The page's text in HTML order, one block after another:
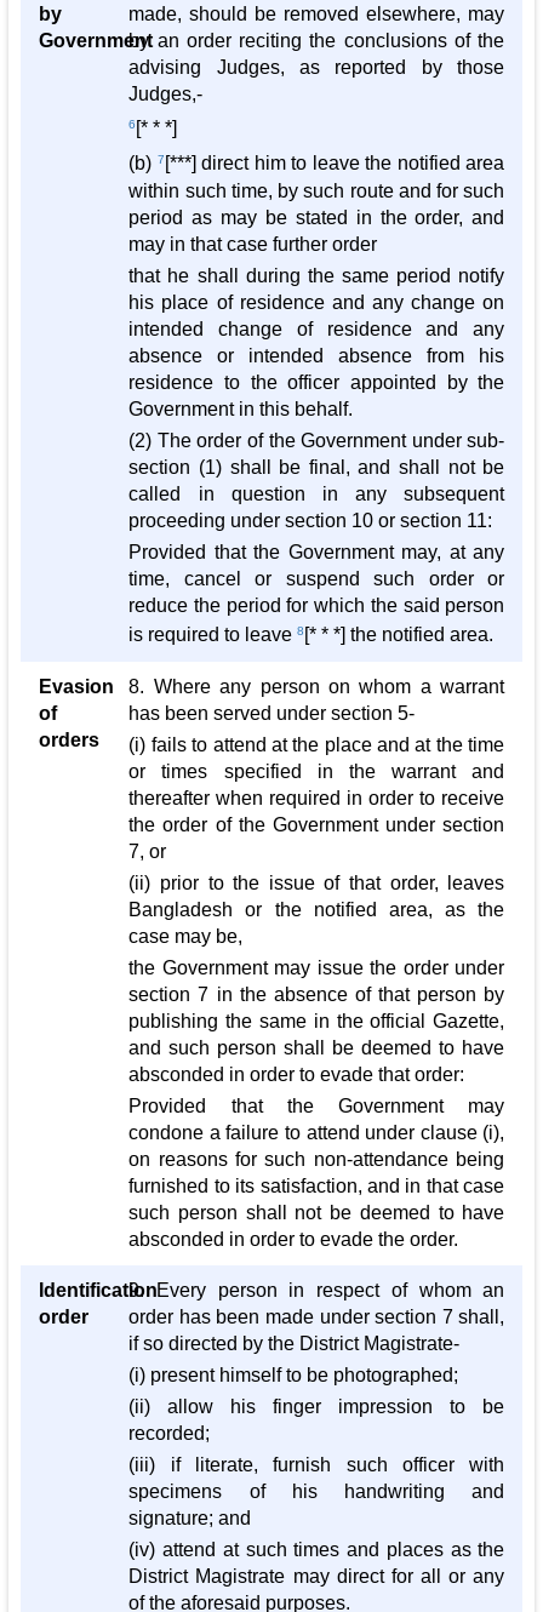
by
Government
made, should be removed elsewhere, may
by an order reciting the conclusions of the
advising Judges, as reported by those
Judges,-
6 [* * *]
(b) 7 [***] direct him to leave the notified area
within such time, by such route and for such
period as may be stated in the order, and
may in that case further order
that he shall during the same period notify
his place of residence and any change on
intended change of residence and any
absence or intended absence from his
residence to the officer appointed by the
Government in this behalf.
(2) The order of the Government under sub-
section (1) shall be final, and shall not be
called in question in any subsequent
proceeding under section 10 or section 11:
Provided that the Government may, at any
time, cancel or suspend such order or
reduce the period for which the said person
is required to leave8 [* * *] the notified area.
Evasion
of
orders
8. Where any person on whom a warrant
has been served under section 5-
(i) fails to attend at the place and at the time
or times specified in the warrant and
thereafter when required in order to receive
the order of the Government under section
7, or
(ii) prior to the issue of that order, leaves
Bangladesh or the notified area, as the
case may be,
the Government may issue the order under
section 7 in the absence of that person by
publishing the same in the official Gazette,
and such person shall be deemed to have
absconded in order to evade that order:
Provided that the Government may
condone a failure to attend under clause (i),
on reasons for such non-attendance being
furnished to its satisfaction, and in that case
such person shall not be deemed to have
absconded in order to evade the order.
Identification
order
9. Every person in respect of whom an
order has been made under section 7 shall,
if so directed by the District Magistrate-
(i) present himself to be photographed;
(ii) allow his finger impression to be
recorded;
(iii) if literate, furnish such officer with
specimens of his handwriting and
signature; and
(iv) attend at such times and places as the
District Magistrate may direct for all or any
of the aforesaid purposes.